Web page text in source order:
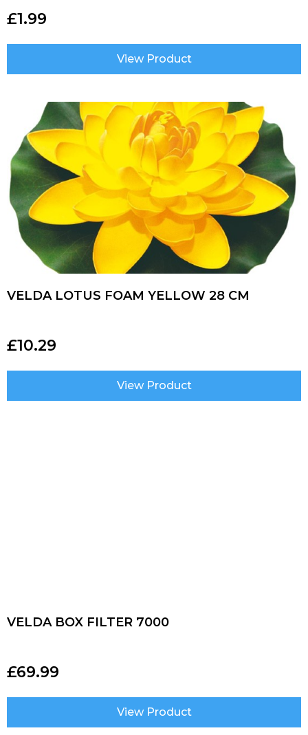
£1.99
View Product
VELDA LOTUS FOAM YELLOW 28 CM
£10.29
View Product
VELDA BOX FILTER 7000
£69.99
View Product